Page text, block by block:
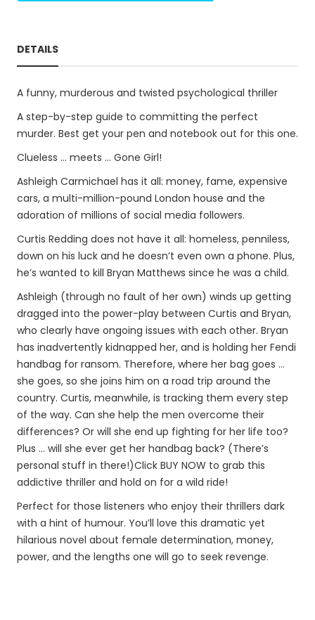
DETAILS
A funny, murderous and twisted psychological thriller
A step-by-step guide to committing the perfect
murder. Best get your pen and notebook out for this one.
Clueless ... meets ... Gone Girl!
Ashleigh Carmichael has it all: money, fame, expensive
cars, a multi-million-pound London house and the
adoration of millions of social media followers.
Curtis Redding does not have it all: homeless, penniless,
down on his luck and he doesn’t even own a phone. Plus,
he’s wanted to kill Bryan Matthews since he was a child.
Ashleigh (through no fault of her own) winds up getting
dragged into the power-play between Curtis and Bryan,
who clearly have ongoing issues with each other. Bryan
has inadvertently kidnapped her, and is holding her Fendi
handbag for ransom. Therefore, where her bag goes …
she goes, so she joins him on a road trip around the
country. Curtis, meanwhile, is tracking them every step
of the way. Can she help the men overcome their
differences? Or will she end up fighting for her life too?
Plus … will she ever get her handbag back? (There’s
personal stuff in there!)Click BUY NOW to grab this
addictive thriller and hold on for a wild ride!
Perfect for those listeners who enjoy their thrillers dark
with a hint of humour. You’ll love this dramatic yet
hilarious novel about female determination, money,
power, and the lengths one will go to seek revenge.